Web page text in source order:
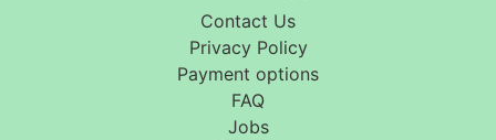
Contact Us
Privacy Policy
Payment options
FAQ
Jobs